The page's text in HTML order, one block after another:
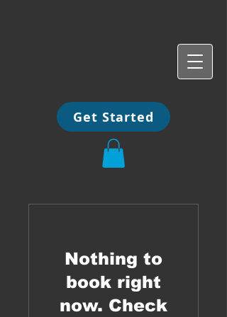
Get Started
Nothing to
book right
now. Check